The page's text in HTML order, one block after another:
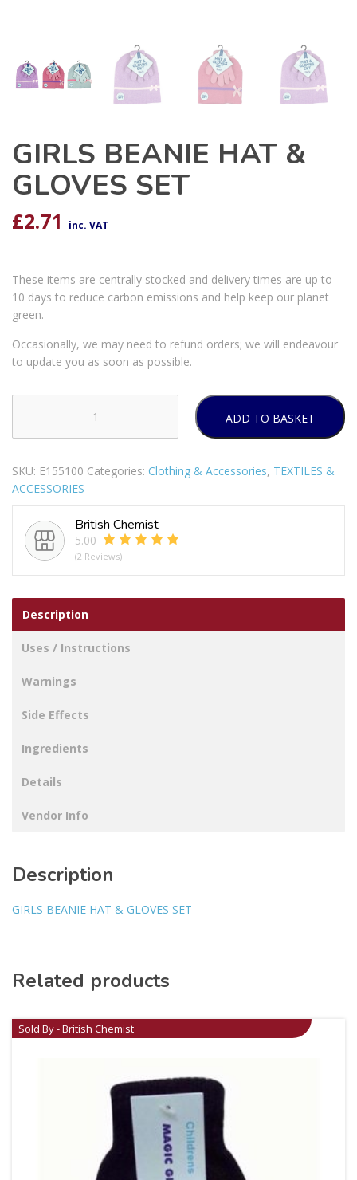
GIRLS BEANIE HAT &
GLOVES SET
£2.71 inc. VAT
These items are centrally stocked and delivery times are up to
10 days to reduce carbon emissions and help keep our planet
green.
Occasionally, we may need to refund orders; we will endeavour
to update you as soon as possible.
BEANIE
&
GLOVES
SET
quantity
ADD TO BASKET
SKU: E155100 Categories: Clothing & Accessories, TEXTILES &
ACCESSORIES
British Chemist
5.00
(2 Reviews)
Description
Uses / Instructions
Warnings
Side Effects
Ingredients
Details
Vendor Info
Description
GIRLS BEANIE HAT & GLOVES SET
Related products
Sold By - British Chemist